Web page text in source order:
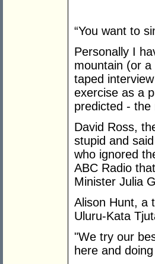
“You want to
Personally I
mountain (or a
taped
exercise as a
predicted - the
David Ross,
stupid and
who ignored
ABC Radio
Minister Julia
Alison Hunt, a
Uluru-Kata
"We try our
here and